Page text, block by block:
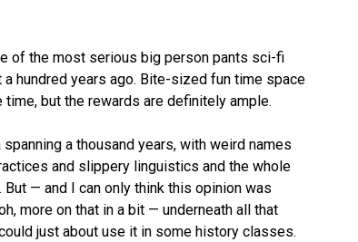
of the most serious big person pants sci-fi
a hundred years ago. Bite-sized fun time space
but the rewards are definitely ample.
a thousand years, with weird names
and slippery linguistics and the whole
— and I can only think this opinion was
more on that in a bit — underneath all that
just about use it in some history classes.